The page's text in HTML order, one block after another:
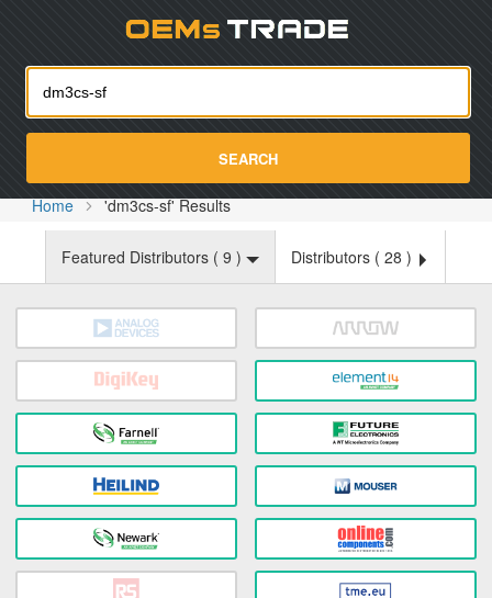
SEARCH
Home 'dm3cs-sf' Results
Featured Distributors ( 9 ) Distributors ( 28 )